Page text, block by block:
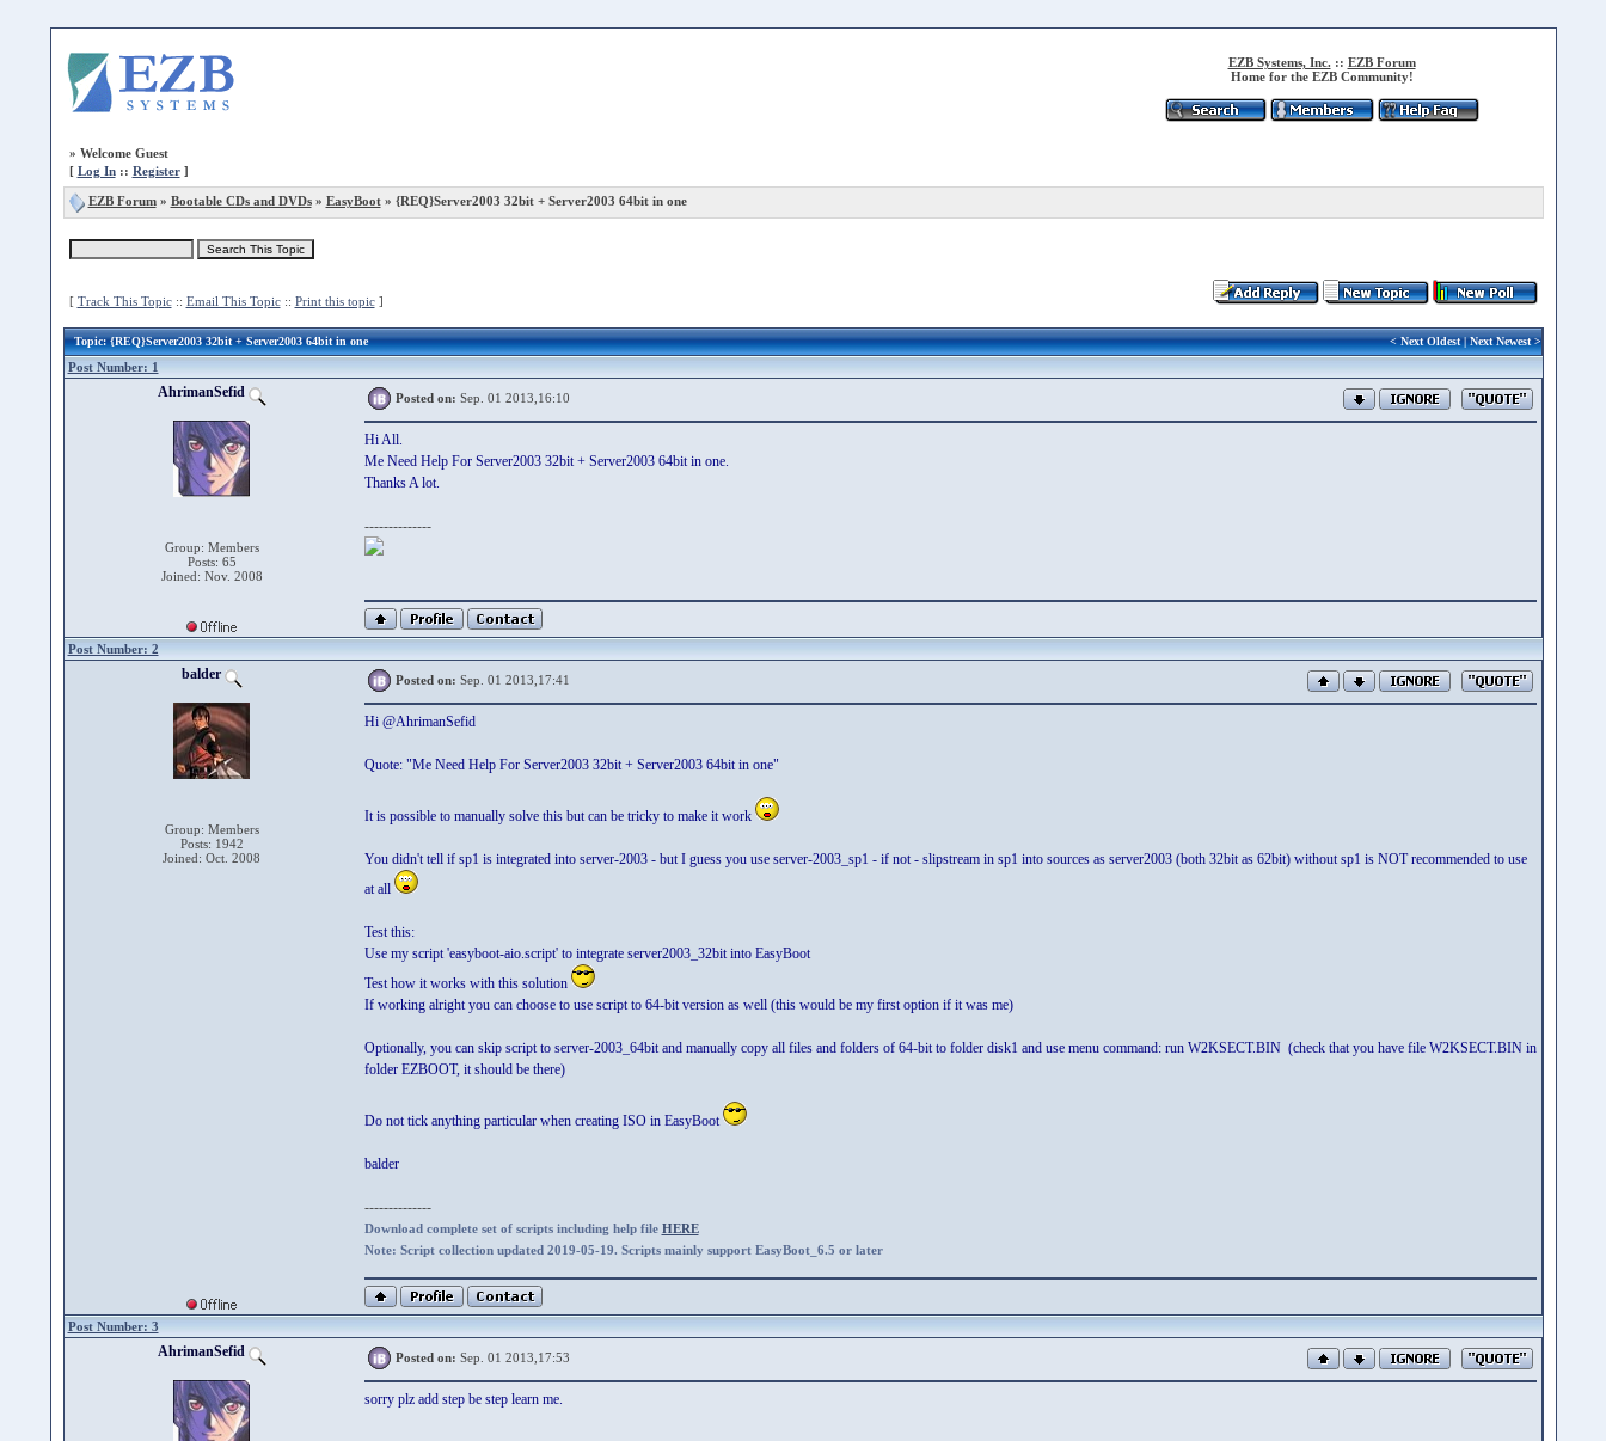
EZB Systems, Inc. :: EZB Forum
Home for the EZB Community!
» Welcome Guest
[ Log In:: Register]
EZB Forum» Bootable CDs and DVDs» EasyBoot» {REQ}Server2003 32bit + Server2003 64bit in one
[ Track This Topic:: Email This Topic:: Print this topic]
Topic: {REQ}Server2003 32bit + Server2003 64bit in one <Next Oldest|Next Newest>
Post Number: 1
AhrimanSefid
Group: Members
Posts: 65
Joined: Nov. 2008
Posted on: Sep. 01 2013,16:10
Hi All.
Me Need Help For Server2003 32bit + Server2003 64bit in one.
Thanks A lot.
--------------
Post Number: 2
balder
Group: Members
Posts: 1942
Joined: Oct. 2008
Posted on: Sep. 01 2013,17:41
Hi @AhrimanSefid
Quote: "Me Need Help For Server2003 32bit + Server2003 64bit in one"
It is possible to manually solve this but can be tricky to make it work
You didn't tell if sp1 is integrated into server-2003 - but I guess you use server-2003_sp1 - if not - slipstream in sp1 into sources as server2003 (both 32bit as 62bit) without sp1 is NOT recommended to use
at all
Test this:
Use my script 'easyboot-aio.script' to integrate server2003_32bit into EasyBoot
Test how it works with this solution
If working alright you can choose to use script to 64-bit version as well (this would be my first option if it was me)
Optionally, you can skip script to server-2003_64bit and manually copy all files and folders of 64-bit to folder disk1 and use menu command: run W2KSECT.BIN (check that you have file W2KSECT.BIN in
folder EZBOOT, it should be there)
Do not tick anything particular when creating ISO in EasyBoot
balder
--------------
Download complete set of scripts including help file HERE
Note: Script collection updated 2019-05-19. Scripts mainly support EasyBoot_6.5 or later
Post Number: 3
AhrimanSefid Posted on: Sep. 01 2013,17:53
sorry plz add step be step learn me.